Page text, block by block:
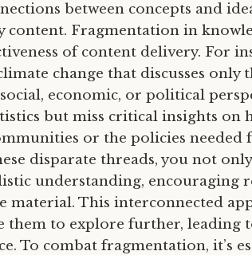
between concepts and
Fragmentation in
of content delivery. For
change that discusses only
economic, or political
but miss critical insights on
or the policies needed
disparate threads, you not
understanding, encouraging
material. This interconnected
them to explore further, leading
To combat fragmentation, it’s